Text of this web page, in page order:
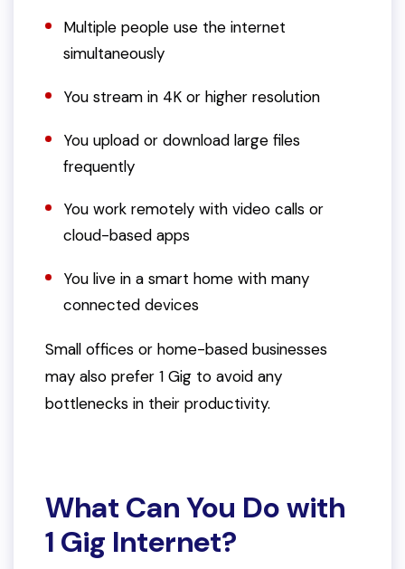
Multiple people use the internet
simultaneously
You stream in 4K or higher resolution
You upload or download large files
frequently
You work remotely with video calls or
cloud-based apps
You live in a smart home with many
connected devices
Small offices or home-based businesses
may also prefer 1 Gig to avoid any
bottlenecks in their productivity.
What Can You Do with
1 Gig Internet?